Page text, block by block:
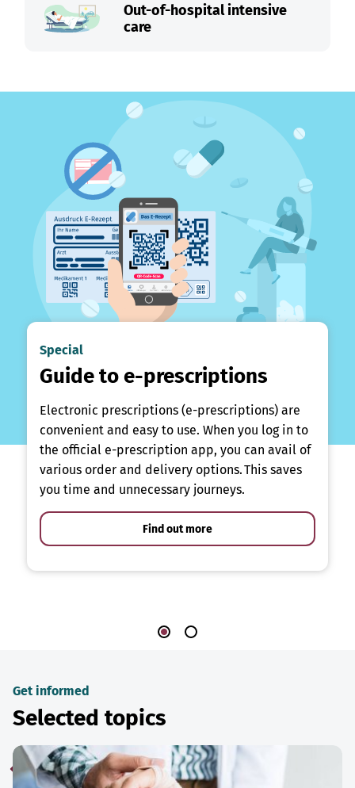
Out-of-hospital intensive
care
Special
Guide to e-prescriptions
Electronic prescriptions (e-prescriptions) are
convenient and easy to use. When you log in to
the official e-prescription app, you can avail of
various order and delivery options. This saves
you time and unnecessary journeys.
Find out more
Get informed
Selected topics